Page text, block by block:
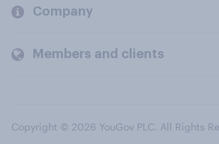
Company
Members and clients
Copyright © 2026 YouGov PLC. All Rights